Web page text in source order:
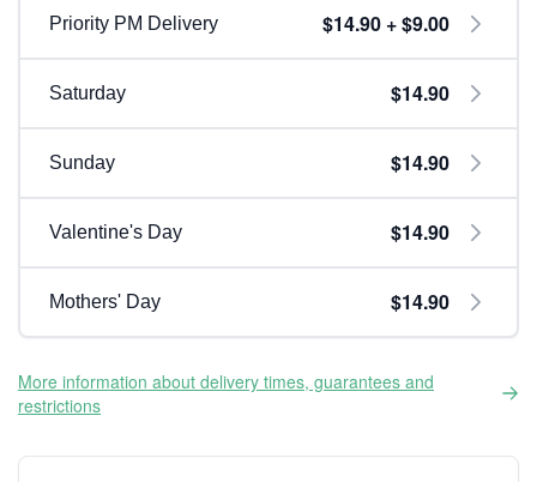
Priority PM Delivery $14.90 + $9.00
Saturday $14.90
Sunday $14.90
Valentine's Day $14.90
Mothers' Day $14.90
More information about delivery times, guarantees and
restrictions